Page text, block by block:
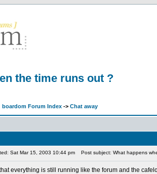
the time runs out ?
boardom Forum Index -> Chat away
Sat Mar 15, 2003 10:44 pm Post subject: What happens
that everything is still running like the forum and the